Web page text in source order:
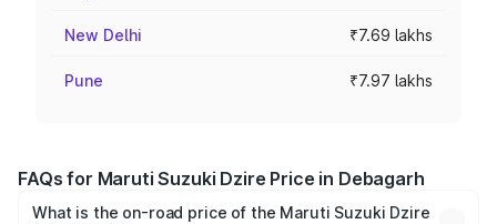
New Delhi ₹7.69 lakhs
Pune ₹7.97 lakhs
FAQs for Maruti Suzuki Dzire Price in Debagarh
What is the on-road price of the Maruti Suzuki Dzire